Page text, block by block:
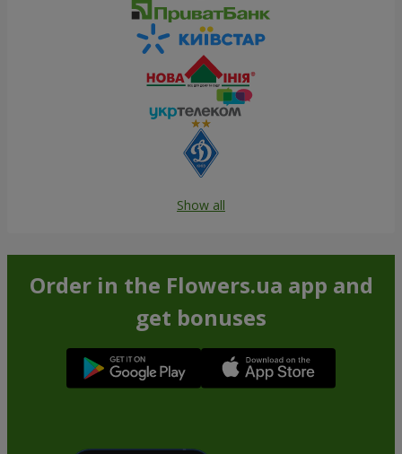
Show all
Order in the Flowers.ua app and
get bonuses